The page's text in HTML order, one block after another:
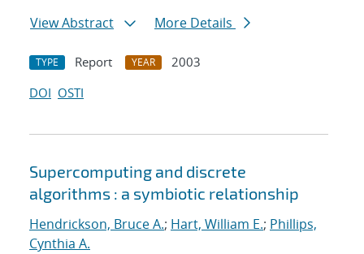
View Abstract
More Details
TYPE Report YEAR
2003
DOI OSTI
Supercomputing and discrete
algorithms : a symbiotic relationship
Hendrickson, Bruce A.; Hart, William E.; Phillips,
Cynthia A.